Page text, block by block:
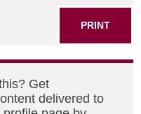
PRINT
Get
delivered to